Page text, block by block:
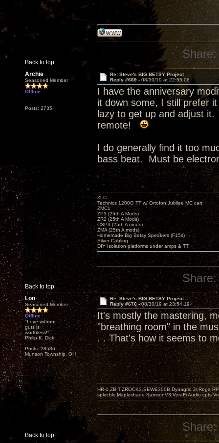
Back to top
Share:
Archie
Seasoned Member
Offline
Posts: 2735
Re: Steve's BIG BETSY Project
Reply #669 - 08/30/19 at 22:55:06
I have the anniversary
it down some, I still prefer
lazy to get up and adjust
remote!
I do generally find it too
bass beat. Must be
Back to top
ZLC
Technics 1200G TT w/ Ortofon Jubilee MC cart
ZMC1
ZP3 (25th A Mods)
ZR2 (25th A Mods)
CSP3 (25th A mods)
ZMA (25th A mods)
Homemade Big Betsy Speakers (F15s)
Silver Cabling
DIY Isolation platforms under amps & TT.
Share:
Lon
Seasoned Member
Offline
"Love without
guts is
worthless!"
Philip K. Dick
Posts: 28536
Munson Township, OH
Re: Steve's BIG BETSY Project
Reply #670 -08/30/19 at 23:54:19
It's mostly the mastering,
"breathing room" in the
. . That's how it seems to
Back to top
HR-1,ZBIT,ZROCK3,SEWE300B,Dynagrid Jr;Rega
spkrcbls;Mapleshade SamsonV3;VeraFi Audio cpts
Share: